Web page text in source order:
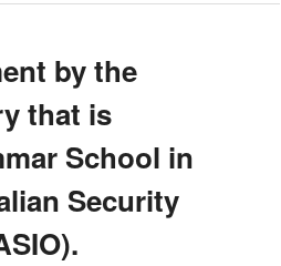
by the
that is
School in
Security